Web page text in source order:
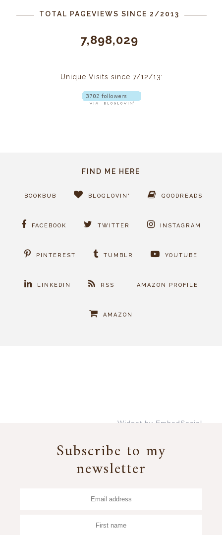
TOTAL PAGEVIEWS SINCE 2/2013
7,898,029
Unique Visits since 7/12/13:
FIND ME HERE
BOOKBUB BLOGLOVIN' GOODREADS
FACEBOOK TWITTER INSTAGRAM
PINTEREST TUMBLR YOUTUBE
LINKEDIN RSS AMAZON PROFILE
AMAZON
Widget by EmbedSocial
Subscribe to my
newsletter